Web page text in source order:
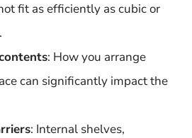
fit as efficiently as cubic or
: How you arrange
can significantly impact the
: Internal shelves,